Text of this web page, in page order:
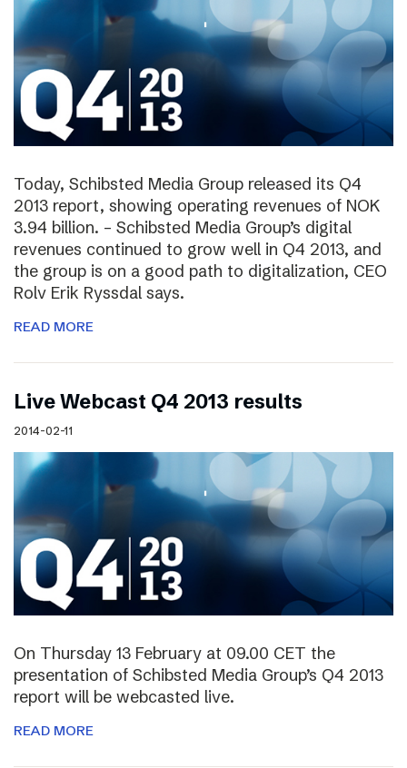
Today, Schibsted Media Group released its Q4
2013 report, showing operating revenues of NOK
3.94 billion. – Schibsted Media Group’s digital
revenues continued to grow well in Q4 2013, and
the group is on a good path to digitalization, CEO
Rolv Erik Ryssdal says.
READ MORE
Live Webcast Q4 2013 results
2014-02-11
On Thursday 13 February at 09.00 CET the
presentation of Schibsted Media Group’s Q4 2013
report will be webcasted live.
READ MORE